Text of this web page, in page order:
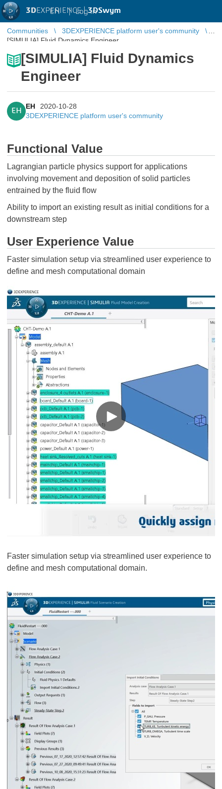
3DEXPERIENCE |3DSwym
EN | Log in
Communities
3DEXPERIENCE platform user's community
[SIMULIA] Fluid Dynamics Engineer
[SIMULIA] Fluid Dynamics
Engineer
EH
EH
2020-10-28
3DEXPERIENCE platform user's community
Functional Value
Lagrangian particle physics support for applications
involving movement and deposition of solid particles
entrained by the fluid flow
Ability to import an existing result as initial conditions for a
downstream step
User Experience Value
Faster simulation setup via streamlined user experience to
define and mesh computational domain
Faster simulation setup via streamlined user experience to
define and mesh computational domain.